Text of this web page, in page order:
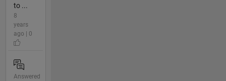
to ...
8
years
ago | 0
Answered